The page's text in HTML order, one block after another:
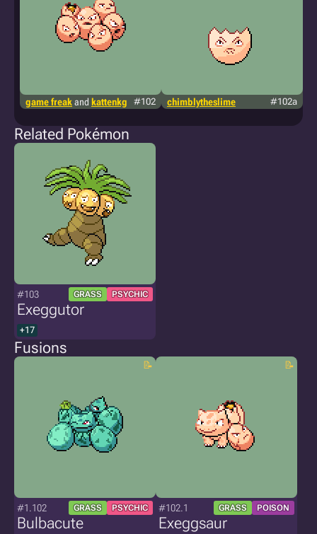
game freak and kattenkg #102 chimblytheslime #102a
Related Pokémon
#103 GRASS PSYCHIC
Exeggutor
+17
Fusions
#1.102 GRASS PSYCHIC
Bulbacute
#102.1 GRASS POISON
Exeggsaur